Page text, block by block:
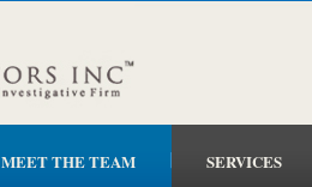
MEET THE TEAM SERVICES